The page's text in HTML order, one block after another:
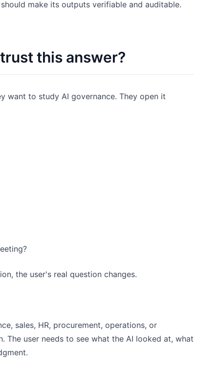
make its outputs verifiable and auditable.
this answer?
want to study AI governance. They open it
the user's real question changes.
sales, HR, procurement, operations, or
user needs to see what the AI looked at, what